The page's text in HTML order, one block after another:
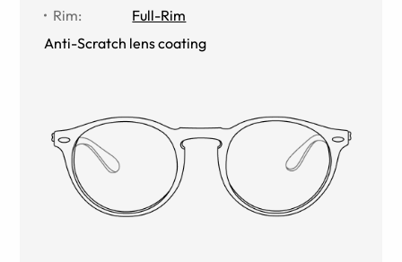
Rim:
Full-Rim
Anti-Scratch lens coating